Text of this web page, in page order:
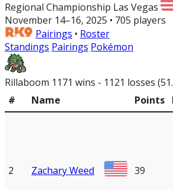
Regional Championship Las Vegas
November 14–16, 2025 • 705 players
Pairings • Roster
Standings Pairings Pokémon
Rillaboom 1171 wins - 1121 losses
#
Name Points
2 Zachary Weed 39